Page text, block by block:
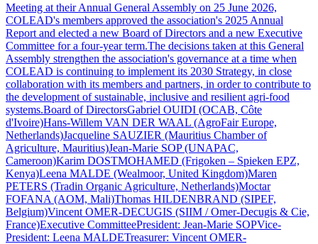
Meeting at their Annual General Assembly on 25 June 2026,
COLEAD's members approved the association's 2025 Annual
Report and elected a new Board of Directors and a new Executive
Committee for a four-year term.The decisions taken at this General
Assembly strengthen the association's governance at a time when
COLEAD is continuing to implement its 2030 Strategy, in close
collaboration with its members and partners, in order to contribute to
the development of sustainable, inclusive and resilient agri-food
systems.Board of DirectorsGabriel OUIDI (OCAB, Côte
d'Ivoire)Hans-Willem VAN DER WAAL (AgroFair Europe,
Netherlands)Jacqueline SAUZIER (Mauritius Chamber of
Agriculture, Mauritius)Jean-Marie SOP (UNAPAC,
Cameroon)Karim DOSTMOHAMED (Frigoken – Spieken EPZ,
Kenya)Leena MALDE (Wealmoor, United Kingdom)Maren
PETERS (Tradin Organic Agriculture, Netherlands)Moctar
FOFANA (AOM, Mali)Thomas HILDENBRAND (SIPEF,
Belgium)Vincent OMER-DECUGIS (SIIM / Omer-Decugis & Cie,
France)Executive CommitteePresident: Jean-Marie SOPVice-
President: Leena MALDETreasurer: Vincent OMER-